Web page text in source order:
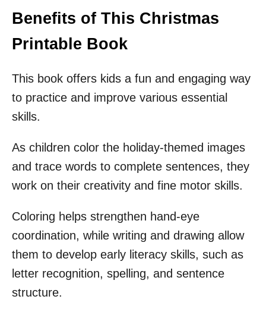
Benefits of This Christmas
Printable Book
This book offers kids a fun and engaging way
to practice and improve various essential
skills.
As children color the holiday-themed images
and trace words to complete sentences, they
work on their creativity and fine motor skills.
Coloring helps strengthen hand-eye
coordination, while writing and drawing allow
them to develop early literacy skills, such as
letter recognition, spelling, and sentence
structure.